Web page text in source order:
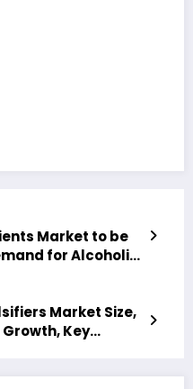
Market to be
for Alcoholic
Market Size,
Key